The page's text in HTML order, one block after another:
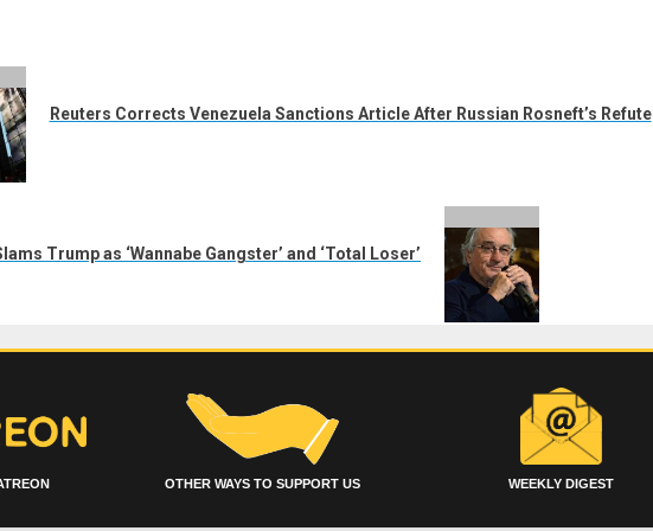
Reuters Corrects Venezuela Sanctions Article After Russian Rosneft’s Refute
Trump as ‘Wannabe Gangster’ and ‘Total Loser’
OTHER WAYS TO SUPPORT US WEEKLY DIGEST